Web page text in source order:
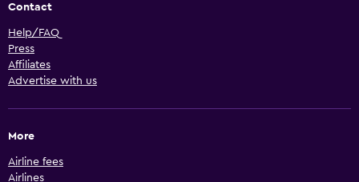
Contact
Help/FAQ
Press
Affiliates
Advertise with us
More
Airline fees
Airlines